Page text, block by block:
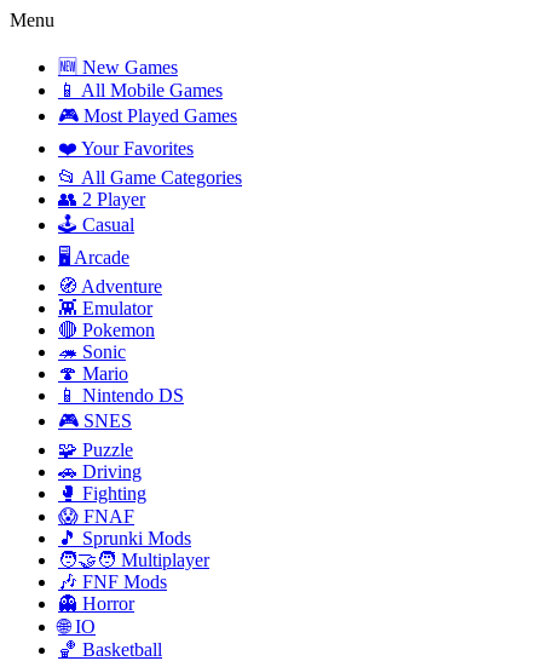
Menu
🆕 New Games
📱 All Mobile Games
🎮 Most Played Games
❤️ Your Favorites
📂 All Game Categories
👥 2 Player
🕹️ Casual
🖥️ Arcade
🧭 Adventure
👾 Emulator
🔴 Pokemon
🦔 Sonic
🍄 Mario
📱 Nintendo DS
🎮 SNES
🧩 Puzzle
🚗 Driving
🥊 Fighting
😱 FNAF
🎵 Sprunki Mods
🧑‍🤝‍🧑 Multiplayer
🎶 FNF Mods
👻 Horror
🌐 IO
🏀 Basketball